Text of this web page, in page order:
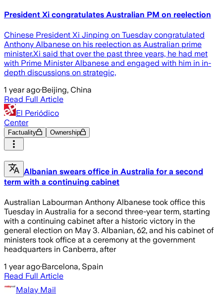
President Xi congratulates Australian PM on reelection
Chinese President Xi Jinping on Tuesday congratulated
Anthony Albanese on his reelection as Australian prime
minister.Xi said that over the past three years, he had met
with Prime Minister Albanese and engaged with him in in-
depth discussions on strategic,
1 year ago·Beijing, China
Read Full Article
El Periódico
Center
Factuality Ownership
Albanian swears office in Australia for a second
term with a continuing cabinet
Australian Labourman Anthony Albanese took office this
Tuesday in Australia for a second three-year term, starting
with a continuing cabinet after a historic victory in the
general election on May 3. Albanian, 62, and his cabinet of
ministers took office at a ceremony at the government
headquarters in Canberra, after
1 year ago·Barcelona, Spain
Read Full Article
Malay Mail